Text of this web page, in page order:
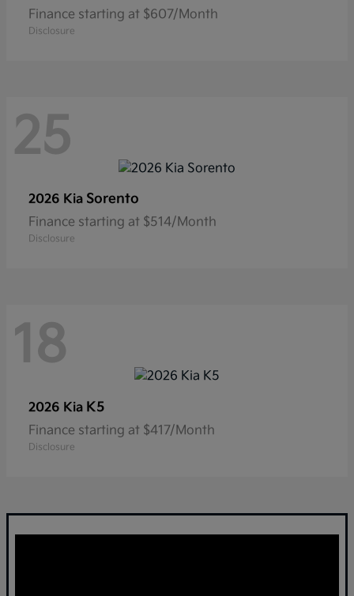
Finance starting at $607/Month
Disclosure
25
2026 Kia Sorento
Finance starting at $514/Month
Disclosure
18
2026 Kia K5
Finance starting at $417/Month
Disclosure